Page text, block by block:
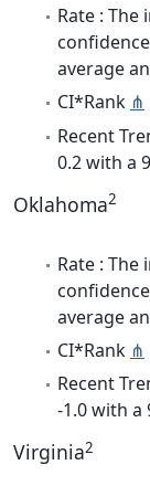
Rate : The
average
CI*Rank ⋔
Recent
0.2 with a
Oklahoma2
Rate : The
average
CI*Rank ⋔
Recent
-1.0 with a
Virginia2